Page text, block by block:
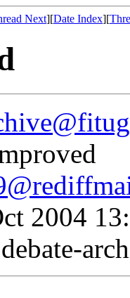
Next][Date Index][
2004